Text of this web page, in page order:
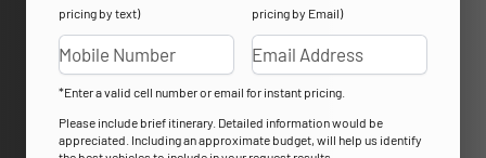
pricing by text)
pricing by Email)
*Enter a valid cell number or email for instant pricing.
Please include brief itinerary. Detailed information would be
appreciated. Including an approximate budget, will help us identify